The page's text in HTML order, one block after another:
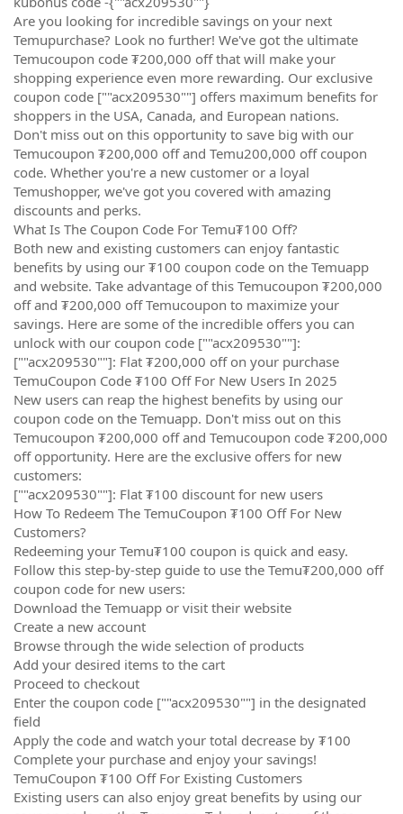
Are you looking for incredible savings on your next
Temupurchase? Look no further! We've got the ultimate
Temucoupon code ₮200,000 off that will make your
shopping experience even more rewarding. Our exclusive
coupon code [""acx209530""] offers maximum benefits for
shoppers in the USA, Canada, and European nations.
Don't miss out on this opportunity to save big with our
Temucoupon ₮200,000 off and Temu200,000 off coupon
code. Whether you're a new customer or a loyal
Temushopper, we've got you covered with amazing
discounts and perks.
What Is The Coupon Code For Temu₮100 Off?
Both new and existing customers can enjoy fantastic
benefits by using our ₮100 coupon code on the Temuapp
and website. Take advantage of this Temucoupon ₮200,000
off and ₮200,000 off Temucoupon to maximize your
savings. Here are some of the incredible offers you can
unlock with our coupon code [""acx209530""]:
[""acx209530""]: Flat ₮200,000 off on your purchase
TemuCoupon Code ₮100 Off For New Users In 2025
New users can reap the highest benefits by using our
coupon code on the Temuapp. Don't miss out on this
Temucoupon ₮200,000 off and Temucoupon code ₮200,000
off opportunity. Here are the exclusive offers for new
customers:
[""acx209530""]: Flat ₮100 discount for new users
How To Redeem The TemuCoupon ₮100 Off For New
Customers?
Redeeming your Temu₮100 coupon is quick and easy.
Follow this step-by-step guide to use the Temu₮200,000 off
coupon code for new users:
Download the Temuapp or visit their website
Create a new account
Browse through the wide selection of products
Add your desired items to the cart
Proceed to checkout
Enter the coupon code [""acx209530""] in the designated
field
Apply the code and watch your total decrease by ₮100
Complete your purchase and enjoy your savings!
TemuCoupon ₮100 Off For Existing Customers
Existing users can also enjoy great benefits by using our